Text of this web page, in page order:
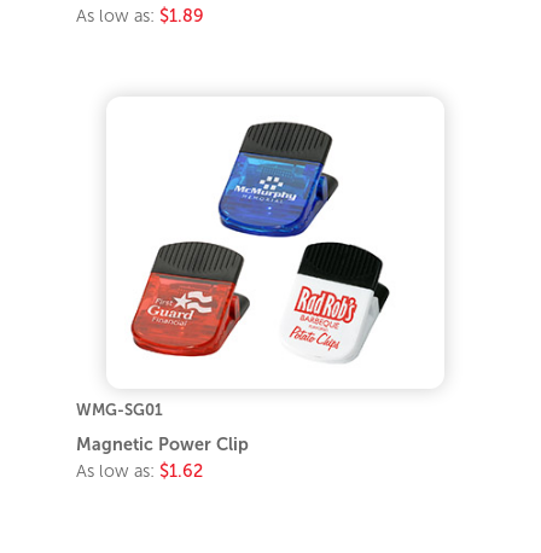
As low as: $1.89
WMG-SG01
Magnetic Power Clip
As low as: $1.62